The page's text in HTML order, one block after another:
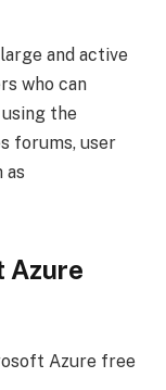
and active
who can
the
forums, user
as
Azure
Azure free